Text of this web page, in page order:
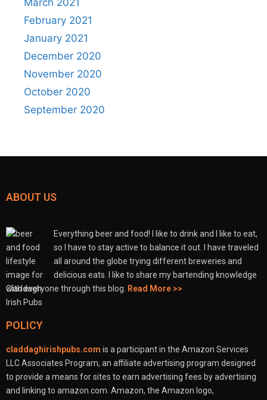
February 2021
January 2021
December 2020
November 2020
October 2020
September 2020
ABOUT US
Everything beer and food! I like to drink and I like to eat,
so I have to stay active to balance it out. I have traveled
all around the globe trying different breweries and
delicious eats. I like to share my bartending knowledge
with everyone through this blog. Read More >>
POLICY
claddaghirishpubs.com is a participant in the Amazon Services
LLC Associates Program, an affiliate advertising program designed
to provide a means for sites to earn advertising fees by advertising
and linking to amazon.com. Amazon, the Amazon logo,